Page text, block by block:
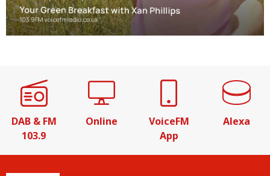
DAB & FM
103.9
Online
VoiceFM
App
Alexa